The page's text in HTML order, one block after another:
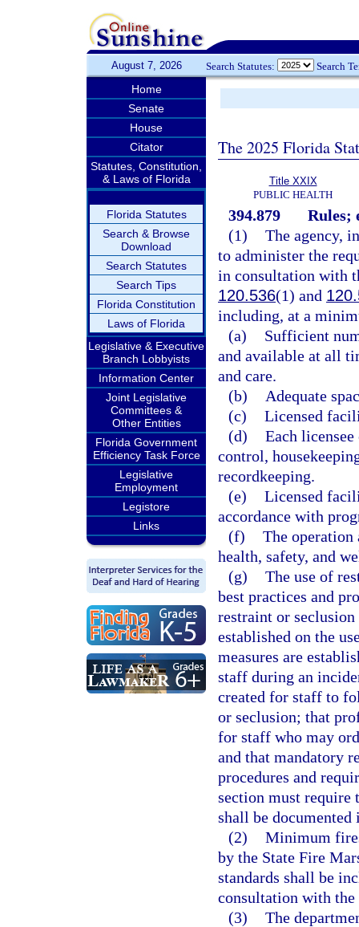
August 7, 2026 Search Statutes: Search
Home
Senate
House
Citator
Statutes, Constitution,
& Laws of Florida
Florida Statutes
Search & Browse
Download
Search Statutes
Search Tips
Florida Constitution
Laws of Florida
Legislative & Executive
Branch Lobbyists
Information Center
Joint Legislative
Committees &
Other Entities
Florida Government
Efficiency Task Force
Legislative
Employment
Legistore
Links
The 2025 Florida
Title XXIX
PUBLIC HEALTH
394.879
Rules;
(1) The agency,
to administer the
in consultation with
120.536(1) and
including, at a
(a)
Sufficient
and available at all
and care.
(b)
Adequate
(c) Licensed
(d) Each
control,
recordkeeping.
(e) Licensed
accordance with
(f) The operation
health, safety, and
(g) The use of
best practices and
restraint or
established on the
measures are
staff during an
created for staff to
or seclusion; that
for staff who may
and that mandatory
procedures and
section must require
shall be
(2) Minimum
by the State Fire
standards shall be
consultation with
(3) The